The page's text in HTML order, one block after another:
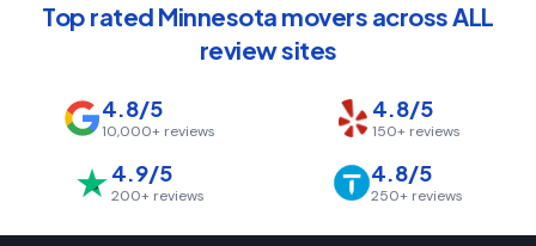
Top rated Minnesota movers across ALL
review sites
4.8/5
10,000+reviews
4.8/5
150+ reviews
4.9/5
200+ reviews
4.8/5
250+reviews